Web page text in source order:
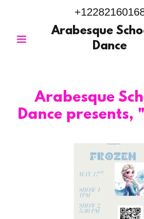
Arabesque
Dance
Arabesque
Dance presents,